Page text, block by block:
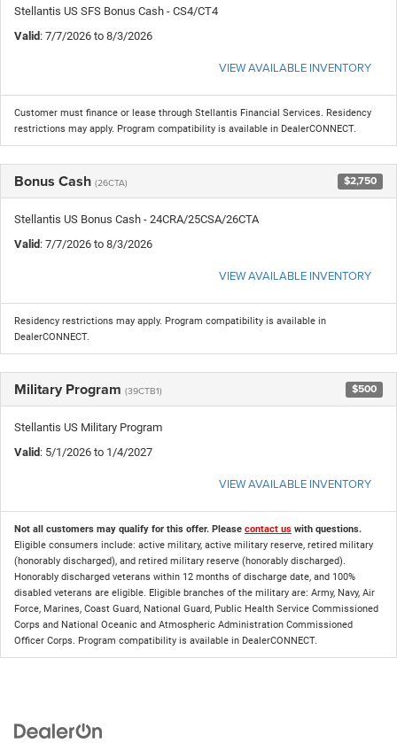
Stellantis US SFS Bonus Cash - CS4/CT4
Valid: 7/7/2026 to 8/3/2026
VIEW AVAILABLE INVENTORY
Customer must finance or lease through Stellantis Financial Services. Residency
restrictions may apply. Program compatibility is available in DealerCONNECT.
Bonus Cash (26CTA) $2,750
Stellantis US Bonus Cash - 24CRA/25CSA/26CTA
Valid: 7/7/2026 to 8/3/2026
VIEW AVAILABLE INVENTORY
Residency restrictions may apply. Program compatibility is available in
DealerCONNECT.
Military Program (39CTB1) $500
Stellantis US Military Program
Valid: 5/1/2026 to 1/4/2027
VIEW AVAILABLE INVENTORY
Not all customers may qualify for this offer. Please contact us with questions.
Eligible consumers include: active military, active military reserve, retired military
(honorably discharged), and retired military reserve (honorably discharged).
Honorably discharged veterans within 12 months of discharge date, and 100%
disabled veterans are eligible. Eligible branches of the military are: Army, Navy, Air
Force, Marines, Coast Guard, National Guard, Public Health Service Commissioned
Corps and National Oceanic and Atmospheric Administration Commissioned
Officer Corps. Program compatibility is available in DealerCONNECT.